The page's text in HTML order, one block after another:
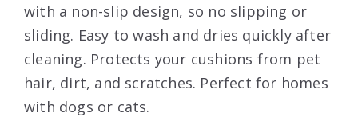
with a non-slip design, so no slipping or
sliding. Easy to wash and dries quickly after
cleaning. Protects your cushions from pet
hair, dirt, and scratches. Perfect for homes
with dogs or cats.